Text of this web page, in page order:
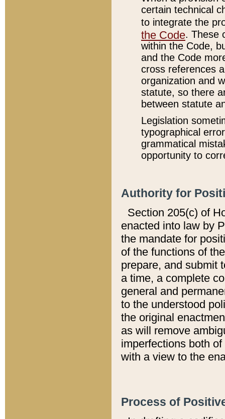
certain technical
to integrate the
the Code. These
within the Code,
and the Code
cross references
organization and
statute, so there
between statute
Legislation
typographical
grammatical
opportunity to
Authority for
Section 205(c) of
enacted into law by
the mandate for
of the functions of
prepare, and submit
a time, a complete
general and
to the understood
the original
as will remove
imperfections both
with a view to the
Process of